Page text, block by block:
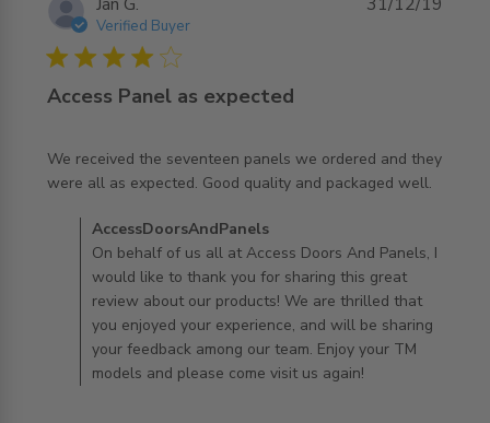
Verified Buyer
4 star rating
Access Panel as expected
We received the seventeen panels we ordered and they
were all as expected. Good quality and packaged well.
read more about review content We received the
Comments by Store Owner on Review by
AccessDoorsAndPanels on Thu Jan 02 2020
AccessDoorsAndPanels
On behalf of us all at Access Doors And Panels, I
would like to thank you for sharing this great
review about our products! We are thrilled that
you enjoyed your experience, and will be sharing
your feedback among our team. Enjoy your TM
models and please come visit us again!